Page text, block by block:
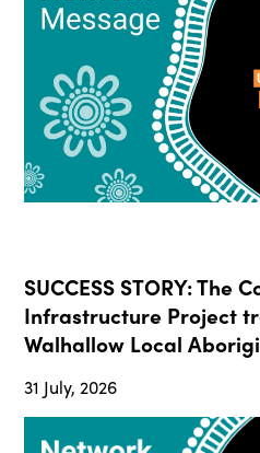
SUCCESS STORY: The
Infrastructure Project
Walhallow Local
31 July, 2026